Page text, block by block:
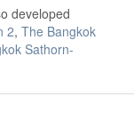
developed
2, The Bangkok
Sathorn-